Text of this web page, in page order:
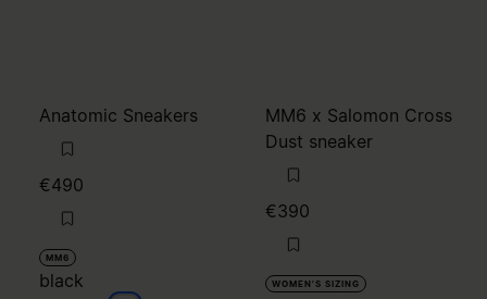
Anatomic Sneakers
€490
MM6
black
MM6 x Salomon Cross
Dust sneaker
€390
WOMEN'S SIZING